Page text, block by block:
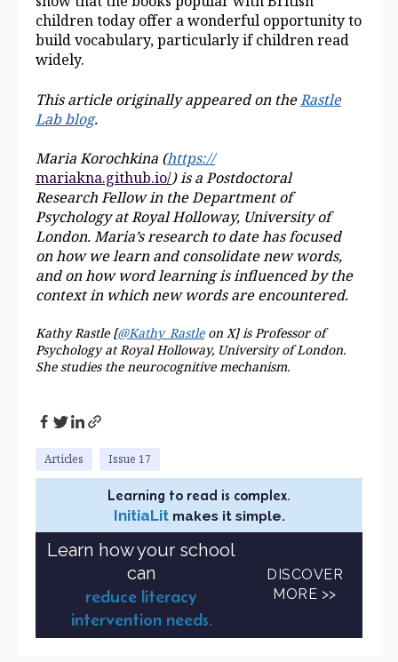
children today offer a wonderful opportunity to
build vocabulary, particularly if children read
widely.
This article originally appeared on theRastle
Lab blog.
Maria Korochkina (https://
mariakna.github.io/) is a Postdoctoral
Research Fellow in the Department of
Psychology at Royal Holloway, University of
London. Maria’s research to date has focused
on how we learn and consolidate new words,
and on how word learning is influenced by the
context in which new words areencountered.
Kathy Rastle [@Kathy_Rastle on X] is Professor of
Psychology at Royal Holloway, University of London.
She studies the neurocognitive mechanism.
Articles Issue 17
Learning to read is complex.
InitiaLitmakes it simple.
Learn how your school
can
reduce literacy
intervention needs.
DISCOVER
MORE >>